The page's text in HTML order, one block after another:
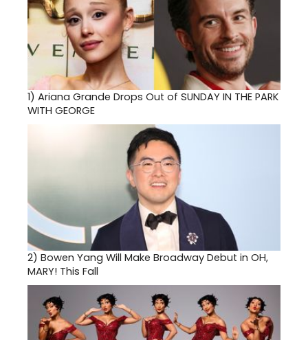
1) Ariana Grande Drops Out of SUNDAY IN THE PARK
WITH GEORGE
2) Bowen Yang Will Make Broadway Debut in OH,
MARY! This Fall